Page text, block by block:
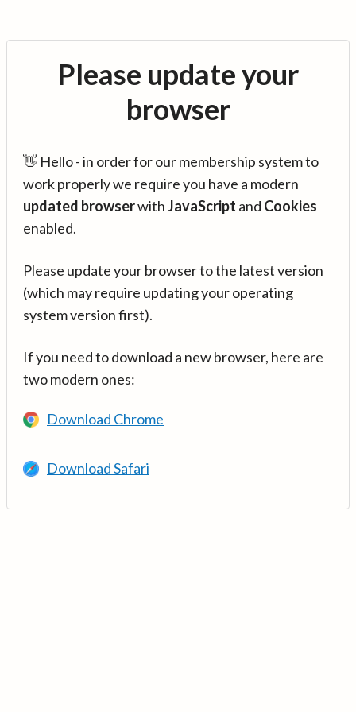
Please update your
browser
👋 Hello - in order for our membership system to
work properly we require you have a modern
updated browserwithJavaScript and Cookies
enabled.
Please update your browser to the latest version
(which may require updating your operating
system version first).
If you need to download a new browser, here are
two modern ones:
Download Chrome
Download Safari